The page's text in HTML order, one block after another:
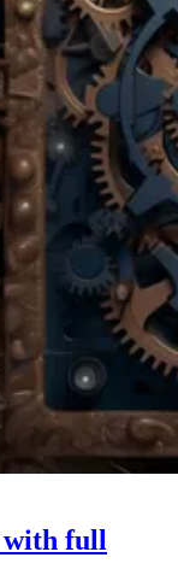
with full